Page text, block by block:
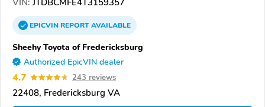
EPICVINREPORTAVAILABLE
Sheehy Toyota of Fredericksburg
Authorized EpicVIN dealer
4.7 243 reviews
22408, Fredericksburg VA